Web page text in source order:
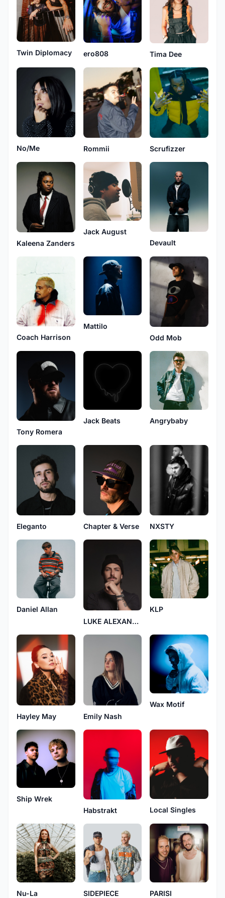
Twin Diplomacy ero808 Tima Dee
No/Me Rommii Scrufizzer
Kaleena Zanders
Jack August
Devault
Coach Harrison
Mattilo
Odd Mob
Tony Romera
Jack Beats Angrybaby
Eleganto Chapter & Verse NXSTY
Daniel Allan
LUKE ALEXANDER
KLP
Hayley May Emily Nash
Wax Motif
Ship Wrek
Habstrakt
Local Singles
Nu-La SIDEPIECE PARISI